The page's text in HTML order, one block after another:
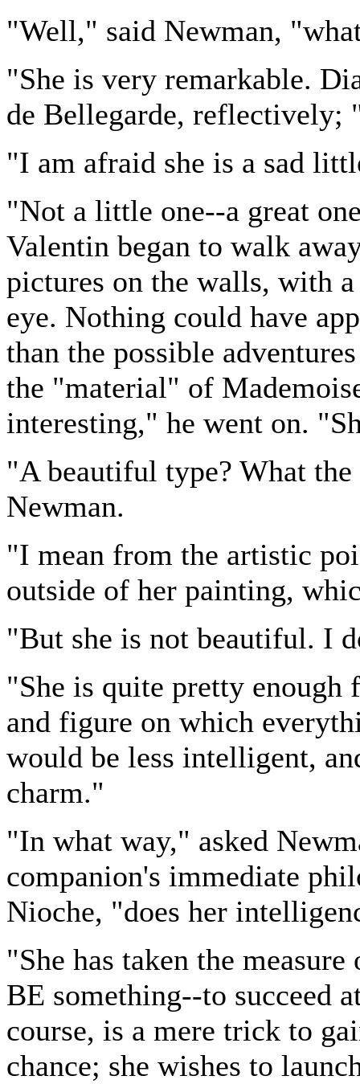
"Well," said Newman,
"She is very remarkable.
de Bellegarde, reflectively;
"I am afraid she is a sad
"Not a little one--a great
Valentin began to walk
pictures on the walls, with
eye. Nothing could have
than the possible
the "material" of
interesting," he went on.
"A beautiful type? What the
Newman.
"I mean from the artistic
outside of her painting,
"But she is not beautiful. I
"She is quite pretty enough
and figure on which
would be less intelligent,
charm."
"In what way," asked
companion's immediate
Nioche, "does her
"She has taken the
BE something--to succeed
course, is a mere trick to
chance; she wishes to